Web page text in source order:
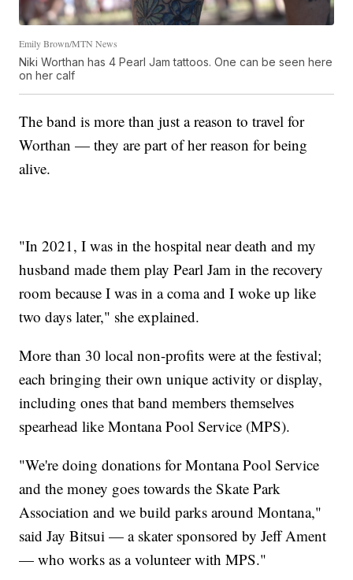
Emily Brown/MTN News
Niki Worthan has 4 Pearl Jam tattoos. One can be seen here
on her calf
The band is more than just a reason to travel for
Worthan — they are part of her reason for being
alive.
"In 2021, I was in the hospital near death and my
husband made them play Pearl Jam in the recovery
room because I was in a coma and I woke up like
two days later," she explained.
More than 30 local non-profits were at the festival;
each bringing their own unique activity or display,
including ones that band members themselves
spearhead like Montana Pool Service (MPS).
"We're doing donations for Montana Pool Service
and the money goes towards the Skate Park
Association and we build parks around Montana,"
said Jay Bitsui — a skater sponsored by Jeff Ament
— who works as a volunteer with MPS."